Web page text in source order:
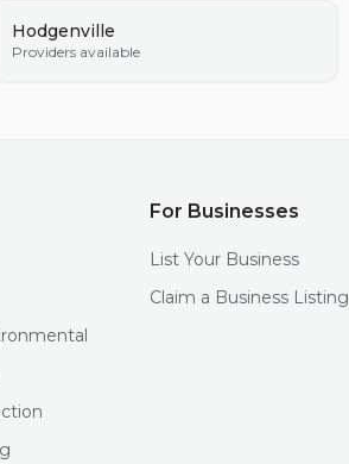
Hodgenville
Providers available
For Businesses
List Your Business
Claim a Business Listing